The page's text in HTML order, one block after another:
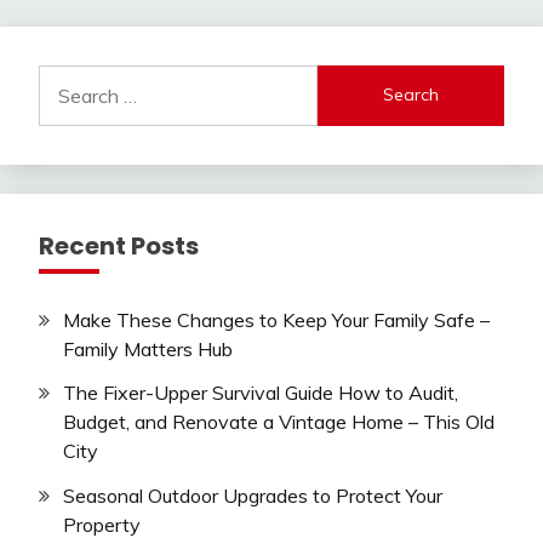
for:
Recent Posts
Make These Changes to Keep Your Family Safe –
Family Matters Hub
The Fixer-Upper Survival Guide How to Audit,
Budget, and Renovate a Vintage Home – This Old
City
Seasonal Outdoor Upgrades to Protect Your
Property